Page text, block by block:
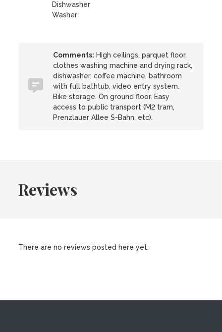
Dishwasher
Washer
Comments: High ceilings, parquet floor,
clothes washing machine and drying rack,
dishwasher, coffee machine, bathroom
with full bathtub, video entry system.
Bike storage. On ground floor. Easy
access to public transport (M2 tram,
Prenzlauer Allee S-Bahn, etc).
Reviews
There are no reviews posted here yet.